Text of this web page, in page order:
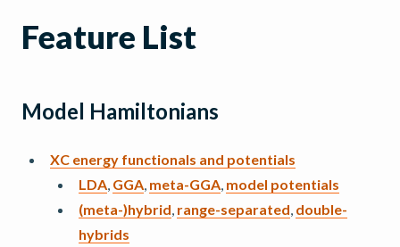
Feature List
Model Hamiltonians
XC energy functionals and potentials
LDA, GGA, meta-GGA, model potentials
(meta-)hybrid, range-separated, double-
hybrids